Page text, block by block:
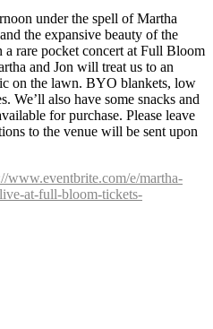
under the spell of Martha
the expansive beauty of the
rare pocket concert at Full Bloom
and Jon will treat us to an
on the lawn. BYO blankets, low
We’ll also have some snacks and
for purchase. Please leave
to the venue will be sent upon
www.eventbrite.com/e/martha-
at-full-bloom-tickets-